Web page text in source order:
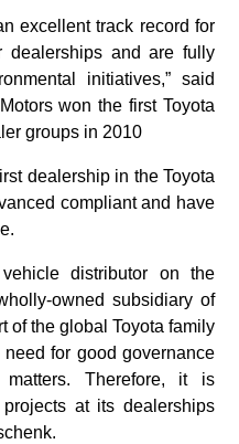
excellent track record for
dealerships and are fully
initiatives,” said
won the first Toyota
groups in 2010
dealership in the Toyota
compliant and have
distributor on the
owned subsidiary of
of the global Toyota family
for good governance
Therefore, it is
at its dealerships